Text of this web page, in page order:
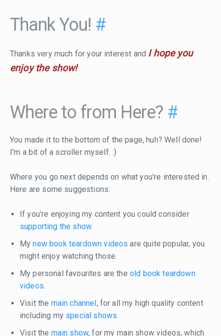
Thank You! #
Thanks very much for your interest and I hope you
enjoy the show!
Where to from Here? #
You made it to the bottom of the page, huh? Well done!
I'm a bit of a scroller myself. :)
Where you go next depends on what you're interested in.
Here are some suggestions:
If you're enjoying my content you could consider
supporting the show.
Mynew book teardown videos are quite popular, you
might enjoy watching those.
My personal favourites are the old book teardown
videos.
Visit the main channel , for all my high quality content
including my special shows.
Visit the main show, for my main show videos, which